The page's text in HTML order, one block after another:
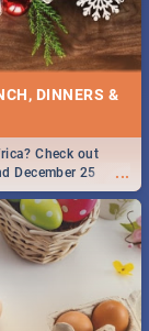
DINNERS &
...
Check out
December 25